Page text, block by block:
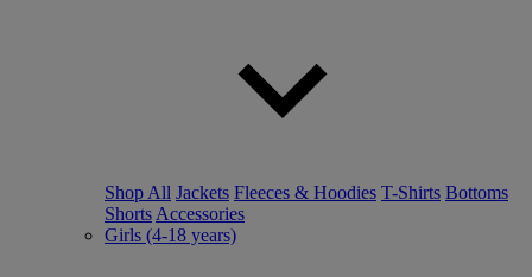
Shop All Jackets Fleeces & Hoodies T-Shirts Bottoms
Shorts Accessories
Girls (4-18 years)